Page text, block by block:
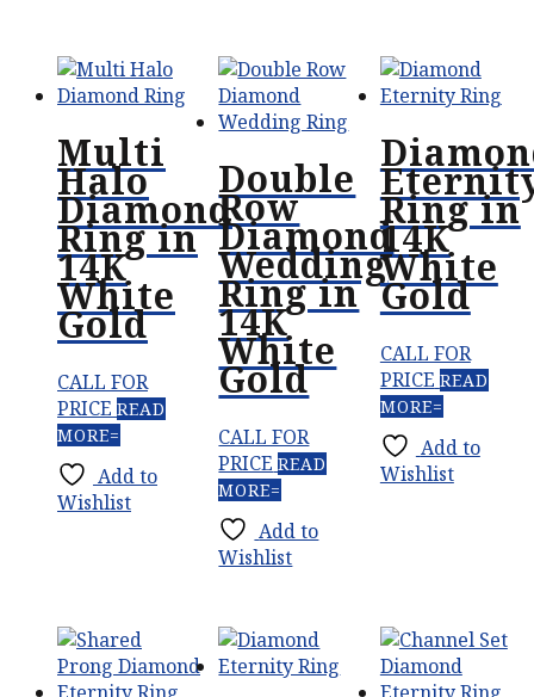
Multi
Halo
Diamond
Ring in
14K
White
Gold
CALL FOR
PRICE READ
MORE
Add to
Wishlist
Double
Row
Diamond
Wedding
Ring in
14K
White
Gold
CALL FOR
PRICE READ
MORE
Add to
Wishlist
Ring in
14K
White
Gold
CALL FOR
PRICE READ
MORE
Add to
Wishlist